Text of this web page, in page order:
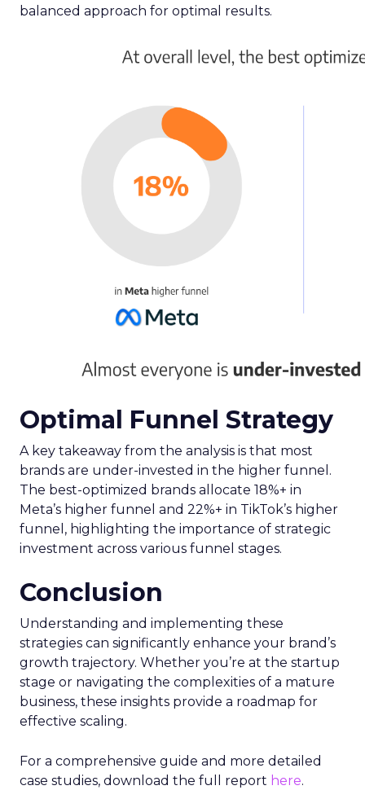
balanced approach for optimal results.
Optimal Funnel Strategy
A key takeaway from the analysis is that most
brands are under-invested in the higher funnel.
The best-optimized brands allocate 18%+ in
Meta’s higher funnel and 22%+ in TikTok’s higher
funnel, highlighting the importance of strategic
investment across various funnel stages.
Conclusion
Understanding and implementing these
strategies can significantly enhance your brand’s
growth trajectory. Whether you’re at the startup
stage or navigating the complexities of a mature
business, these insights provide a roadmap for
effective scaling.
For a comprehensive guide and more detailed
case studies, download the full report here.